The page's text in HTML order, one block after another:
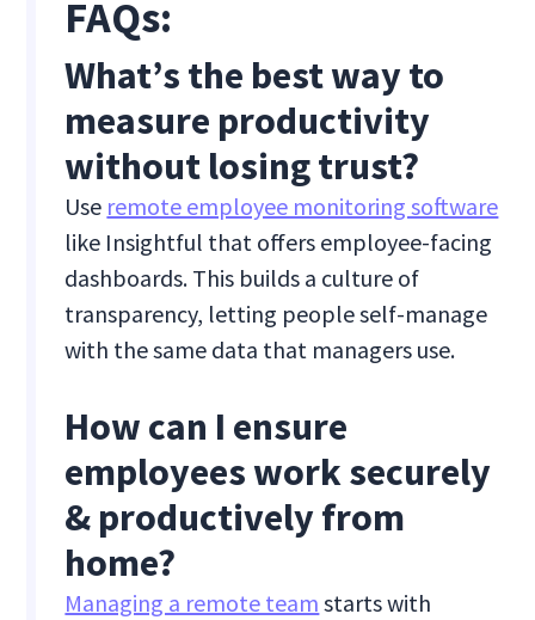
FAQs:
What’s the best way to
measure productivity
without losing trust?
Use remote employee monitoring software
like Insightful that offers employee-facing
dashboards. This builds a culture of
transparency, letting people self-manage
with the same data that managers use.
How can I ensure
employees work securely
& productively from
home?
Managing a remote team starts with